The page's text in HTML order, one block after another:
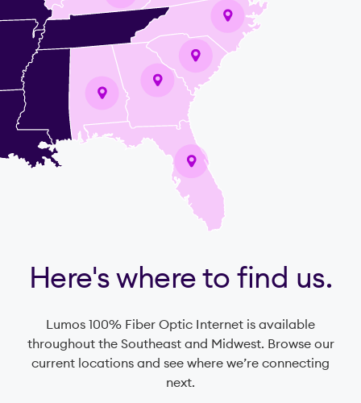
Here's where to find us.
Lumos 100% Fiber Optic Internet is available
throughout the Southeast and Midwest. Browse our
current locations and see where we’re connecting
next.